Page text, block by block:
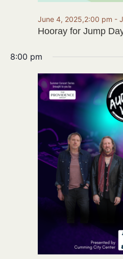
Hooray for Jump
June 4, 2025,2:00 pm -
8:00 pm